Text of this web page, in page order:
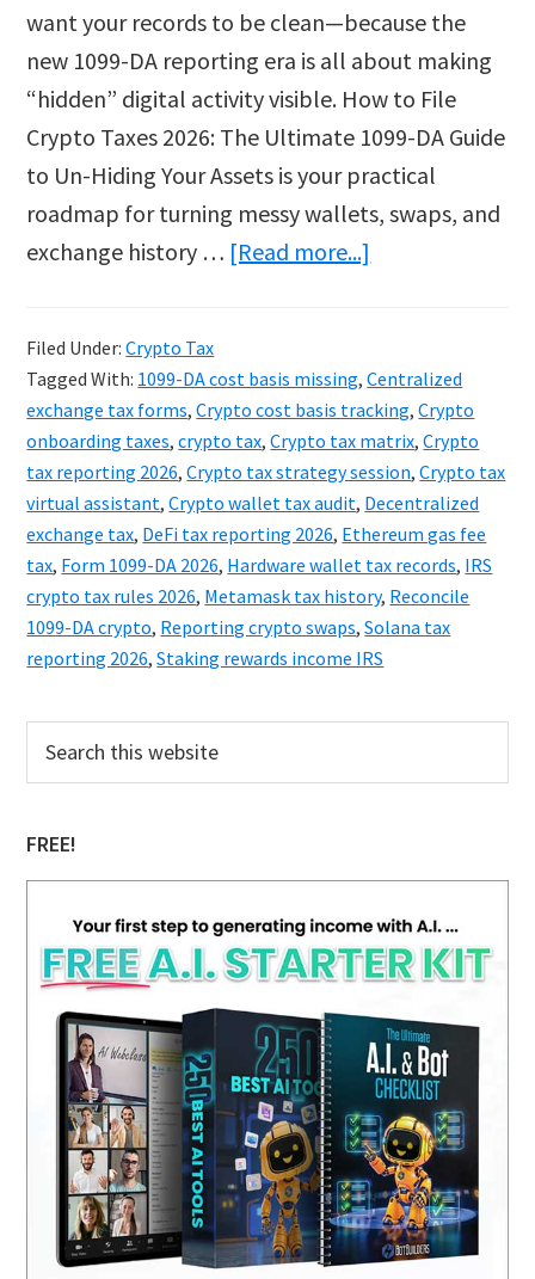
want your records to be clean—because the
new 1099-DA reporting era is all about making
“hidden” digital activity visible. How to File
Crypto Taxes 2026: The Ultimate 1099-DA Guide
to Un-Hiding Your Assets is your practical
roadmap for turning messy wallets, swaps, and
exchange history … [Read more...]
2026:
The
1099-
DA
Guide
to
Hidden
Assets
Filed Under:Crypto Tax
Tagged With: 1099-DA cost basis missing,Centralized
exchange tax forms,Crypto cost basis tracking,Crypto
onboarding taxes,crypto tax,Crypto tax matrix,Crypto
tax reporting 2026,Crypto tax strategy session,Crypto tax
virtual assistant,Crypto wallet tax audit, Decentralized
exchange tax, DeFi tax reporting 2026, Ethereum gas fee
tax, Form 1099-DA 2026, Hardware wallet tax records, IRS
crypto tax rules 2026, Metamask tax history, Reconcile
1099-DA crypto, Reporting crypto swaps,Solana tax
reporting 2026,Staking rewards income IRS
Primary
Sidebar
this
website
FREE!